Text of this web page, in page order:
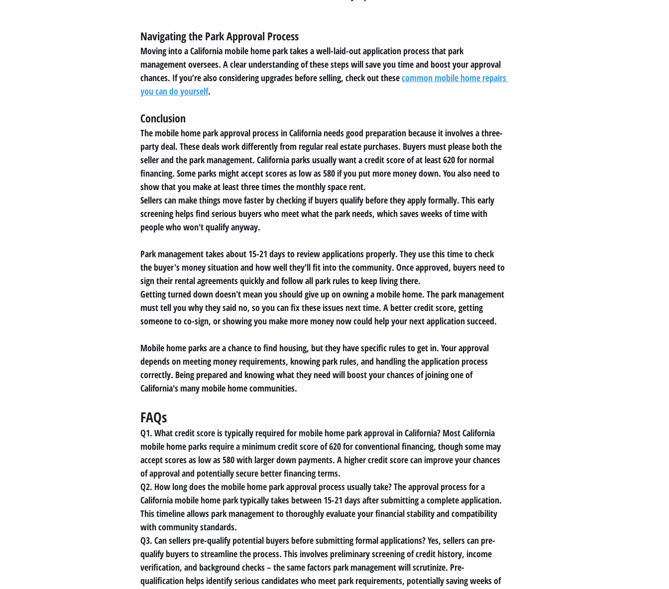
Navigating the Park Approval Process
Moving into a California mobile home park takes a well-laid-out application process that park
management oversees. A clear understanding of these steps will save you time and boost your approval
chances. If you’re also considering upgrades before selling, check out these common mobile home repairs
you can do yourself.
Conclusion
The mobile home park approval process in California needs good preparation because it involves a three-
party deal. These deals work differently from regular real estate purchases. Buyers must please both the
seller and the park management. California parks usually want a credit score of at least 620 for normal
financing. Some parks might accept scores as low as 580 if you put more money down. You also need to
show that you make at least three times the monthly space rent.
Sellers can make things move faster by checking if buyers qualify before they apply formally. This early
screening helps find serious buyers who meet what the park needs, which saves weeks of time with
people who won't qualify anyway.
Park management takes about 15-21 days to review applications properly. They use this time to check
the buyer's money situation and how well they'll fit into the community. Once approved, buyers need to
sign their rental agreements quickly and follow all park rules to keep living there.
Getting turned down doesn't mean you should give up on owning a mobile home. The park management
must tell you why they said no, so you can fix these issues next time. A better credit score, getting
someone to co-sign, or showing you make more money now could help your next application succeed.
Mobile home parks are a chance to find housing, but they have specific rules to get in. Your approval
depends on meeting money requirements, knowing park rules, and handling the application process
correctly. Being prepared and knowing what they need will boost your chances of joining one of
California's many mobile home communities.
FAQs
Q1. What credit score is typically required for mobile home park approval in California? Most California
mobile home parks require a minimum credit score of 620 for conventional financing, though some may
accept scores as low as 580 with larger down payments. A higher credit score can improve your chances
of approval and potentially secure better financing terms.
Q2. How long does the mobile home park approval process usually take? The approval process for a
California mobile home park typically takes between 15-21 days after submitting a complete application.
This timeline allows park management to thoroughly evaluate your financial stability and compatibility
with community standards.
Q3. Can sellers pre-qualify potential buyers before submitting formal applications? Yes, sellers can pre-
qualify buyers to streamline the process. This involves preliminary screening of credit history, income
verification, and background checks – the same factors park management will scrutinize. Pre-
qualification helps identify serious candidates who meet park requirements, potentially saving weeks of